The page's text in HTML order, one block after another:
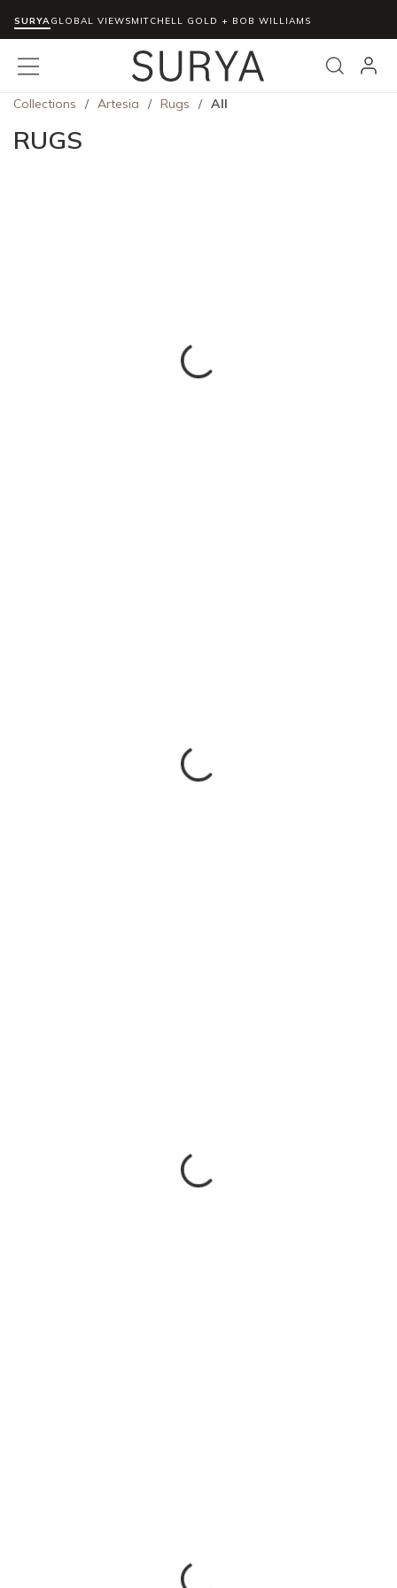
Skip to main content
SURYAGLOBAL VIEWSMITCHELL GOLD + BOB WILLIAMS
Search
menu
Collections / Artesia / Rugs / All
RUGS